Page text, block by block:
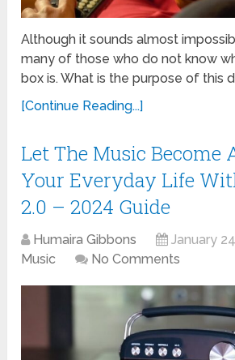
Although it sounds almost
many of those who do not know
box is. What is the purpose of this
[Continue Reading...]
Let The Music Become
Your Everyday Life
2.0 – 2024 Guide
Humaira Gibbons
January
Music
No Comments